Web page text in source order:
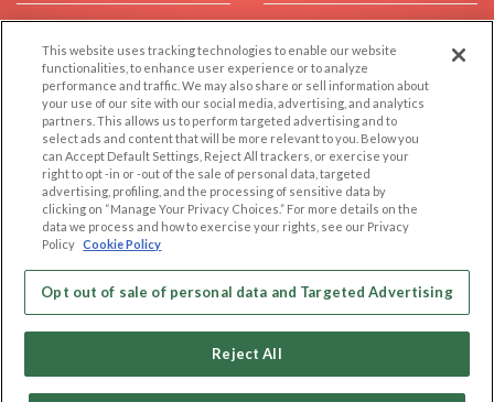
Browse by Category
Browse by Country
Dating Blog
Forum/Topic
Help/FAQ
Contact Us
LEGAL
Cookie Privacy
Privacy Policy
Terms of use
Code of Conduct
OTHER PLATFORMS
Follow Us on
This website uses tracking technologies to enable our website
functionalities, to enhance user experience or to analyze
performance and traffic. We may also share or sell information about
your use of our site with our social media, advertising, and analytics
partners. This allows us to perform targeted advertising and to
select ads and content that will be more relevant to you. Below you
can Accept Default Settings, Reject All trackers, or exercise your
right to opt -in or -out of the sale of personal data, targeted
advertising, profiling, and the processing of sensitive data by
clicking on “Manage Your Privacy Choices.” For more details on the
data we process and how to exercise your rights, see our Privacy
Policy Cookie Policy
Opt out of sale of personal data and Targeted Advertising
Reject All